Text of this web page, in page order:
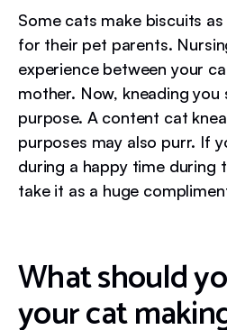
Some cats make biscuits
for their pet parents.
experience between your
mother. Now, kneading you
purpose. A content cat
purposes may also purr. If
during a happy time during
take it as a huge
What should
your cat